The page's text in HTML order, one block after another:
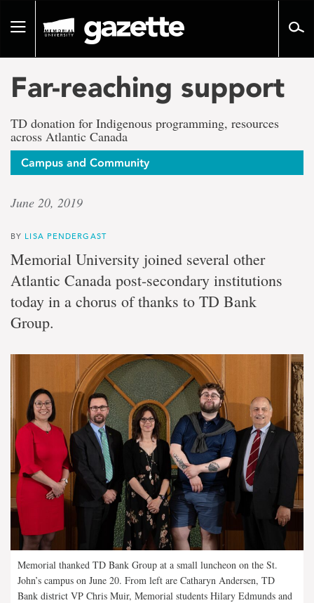
pageToggle
Far-reaching support
TD donation for Indigenous programming, resources
across Atlantic Canada
Campus and Community
June 20, 2019
BY LISA PENDERGAST
Memorial University joined several other
Atlantic Canada post-secondary institutions
today in a chorus of thanks to TD Bank
Group.
Memorial thanked TD Bank Group at a small luncheon on the St.
John’s campus on June 20. From left are Catharyn Andersen, TD
Bank district VP Chris Muir, Memorial students Hilary Edmunds and